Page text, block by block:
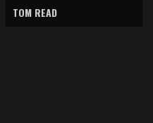
TOM READ